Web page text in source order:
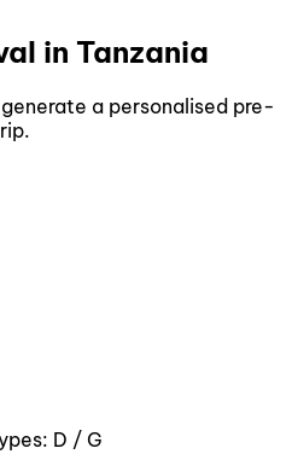
in Tanzania
a personalised pre-
D / G